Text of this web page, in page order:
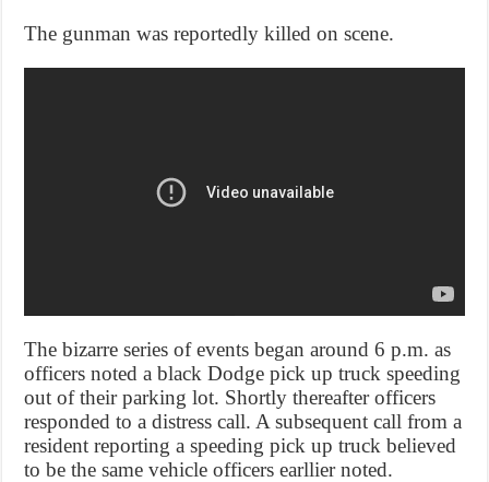
The gunman was reportedly killed on scene.
The bizarre series of events began around 6 p.m. as
officers noted a black Dodge pick up truck speeding
out of their parking lot. Shortly thereafter officers
responded to a distress call. A subsequent call from a
resident reporting a speeding pick up truck believed
to be the same vehicle officers earllier noted.